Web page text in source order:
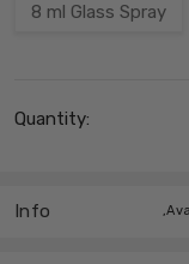
8 ml Glass Spray
Stock:
Quantity:
Info